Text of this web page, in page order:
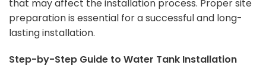
that may affect the installation process. Proper site
preparation is essential for a successful and long-
lasting installation.
Step-by-Step Guide to Water Tank Installation